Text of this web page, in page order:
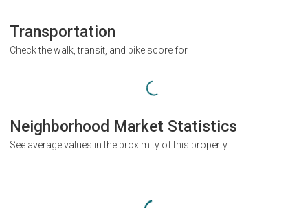
Transportation
Check the walk, transit, and bike score for
Neighborhood Market Statistics
See average values in the proximity of this property